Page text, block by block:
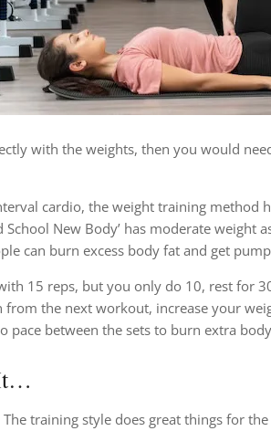
with the weights, then you would
cardio, the weight training method
School New Body’ has moderate
can burn excess body fat and get
15 reps, but you only do 10, rest for
from the next workout, increase your
pace between the sets to burn extra
The training style does great things for